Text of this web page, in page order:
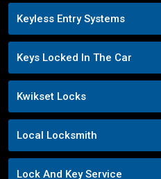
Keyless Entry Systems
Keys Locked In The Car
Kwikset Locks
Local Locksmith
Lock And Key Service